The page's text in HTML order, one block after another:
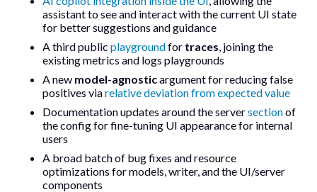
assistant to see and interact with the current UI state
for better suggestions and guidance
A third public playgroundfor traces, joining the
existing metrics and logs playgrounds
A new model-agnosticargument for reducing false
positives viarelative deviation from expected value
Documentation updates around theserversectionof
the config for fine-tuning UI appearance for internal
users
A broad batch of bug fixes and resource
optimizations for models, writer, and the UI/server
components